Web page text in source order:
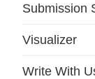
Submission
Visualizer
Write With